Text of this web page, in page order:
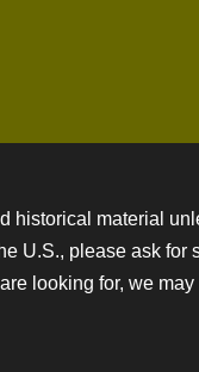
material
U.S., please ask
looking for, we